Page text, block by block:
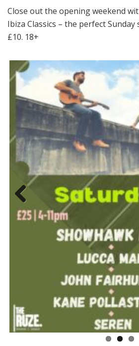
Close out the opening weekend
Ibiza Classics – the perfect Sunday
£10. 18+
Previ